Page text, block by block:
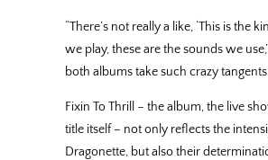
“There’s not really a like, ‘This is the
we play, these are the sounds we
both albums take such crazy tangents
Fixin To Thrill – the album, the live
title itself – not only reflects the
Dragonette, but also their